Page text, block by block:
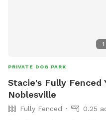
1
PRIVATE DOG PARK
Stacie's Fully Fenced
Noblesville
Fully Fenced
0.25